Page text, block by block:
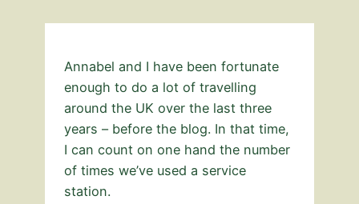
Annabel and I have been fortunate
enough to do a lot of travelling
around the UK over the last three
years – before the blog. In that time,
I can count on one hand the number
of times we’ve used a service
station.